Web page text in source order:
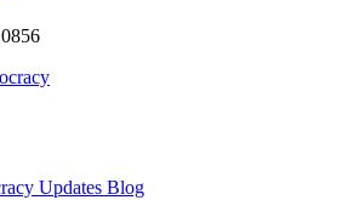
Updates Blog